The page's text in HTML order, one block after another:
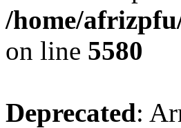
/home/
on line 5580
Deprecated: